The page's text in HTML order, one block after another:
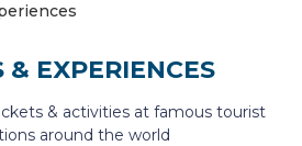
& EXPERIENCES
& activities at famous tourist
around the world